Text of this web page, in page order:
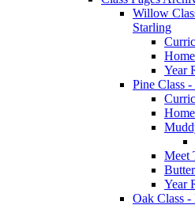
Willow
Starling
Year
Pine Class
Meet
Year
Oak Class -